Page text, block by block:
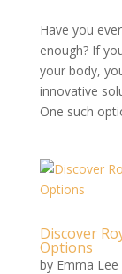
Have you
enough? If
your body,
innovative
One such
Discover
Options
by Emma Lee